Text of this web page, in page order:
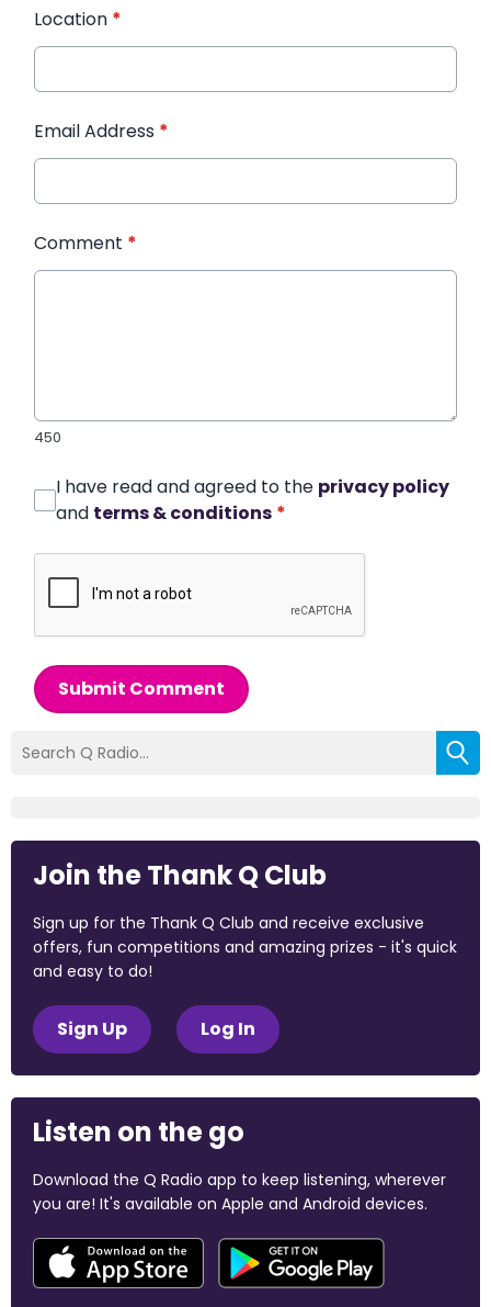
Location *
Email Address *
Comment *
450
I have read and agreed to the privacy policy
and terms & conditions *
Submit Comment
Join the Thank Q Club
Sign up for the Thank Q Club and receive exclusive
offers, fun competitions and amazing prizes - it's quick
and easy to do!
Sign Up Log In
Listen on the go
Download the Q Radio app to keep listening, wherever
you are! It's available on Apple and Android devices.